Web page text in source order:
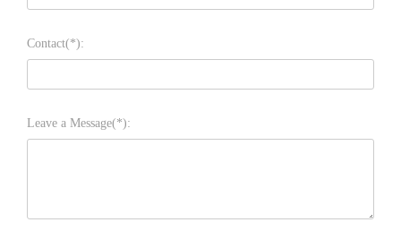
Contact(*):
Leave a Message(*):